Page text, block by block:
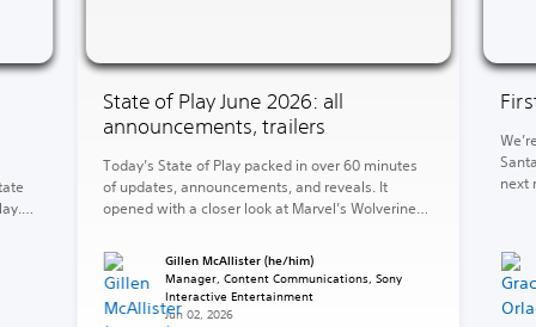
State of Play June 2026: all
announcements, trailers
Today’s State of Play packed in over 60 minutes
of updates, announcements, and reveals. It
opened with a closer look at Marvel’s Wolverine
Laufey. Between those two heavyweights, a
barrage of release dates, fresh looks, and
surprises. The rest of your 2026 is looking stacked
(and […]
Gillen McAllister (he/him)
Manager, Content Communications, Sony
Interactive Entertainment
Jun 02, 2026
next
end,